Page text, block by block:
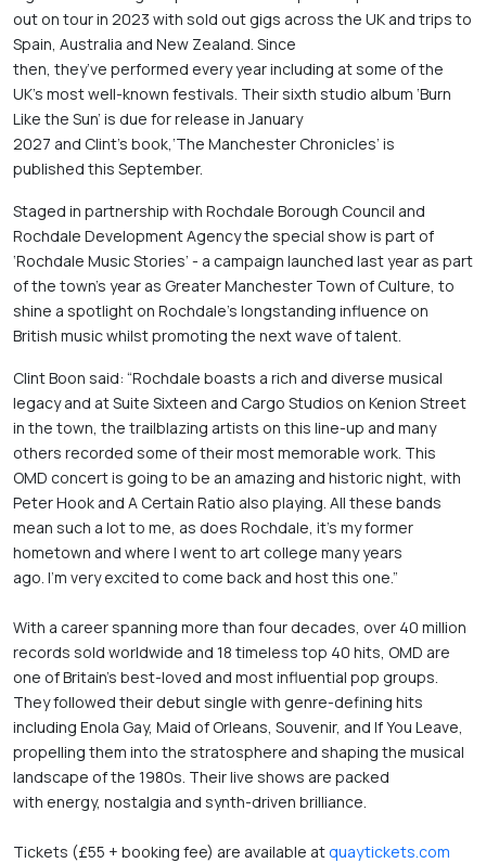
out on tour in 2023 with sold out gigs across the UK and trips to
Spain, Australia and New Zealand. Since
then, they’ve performed every year including at some of the
UK’s most well-known festivals. Their sixth studio album ‘Burn
Like the Sun’ is due for release in January
2027 and Clint’s book,‘The Manchester Chronicles’ is
published this September.
Staged in partnership with Rochdale Borough Council and
Rochdale Development Agency the special show is part of
‘Rochdale Music Stories’ - a campaign launched last year as part
of the town’s year as Greater Manchester Town of Culture, to
shine a spotlight on Rochdale’s longstanding influence on
British music whilst promoting the next wave of talent.
Clint Boon said: “Rochdale boasts a rich and diverse musical
legacy and at Suite Sixteen and Cargo Studios on Kenion Street
in the town, the trailblazing artists on this line-up and many
others recorded some of their most memorable work. This
OMD concert is going to be an amazing and historic night, with
Peter Hook and A Certain Ratio also playing. All these bands
mean such a lot to me, as does Rochdale, it’s my former
hometown and where I went to art college many years
ago. I’m very excited to come back and host this one.”
With a career spanning more than four decades, over 40 million
records sold worldwide and 18 timeless top 40 hits, OMD are
one of Britain’s best-loved and most influential pop groups.
They followed their debut single with genre-defining hits
including Enola Gay, Maid of Orleans, Souvenir, and If You Leave,
propelling them into the stratosphere and shaping the musical
landscape of the 1980s. Their live shows are packed
with energy, nostalgia and synth-driven brilliance.
Tickets (£55 + booking fee) are available at quaytickets.com